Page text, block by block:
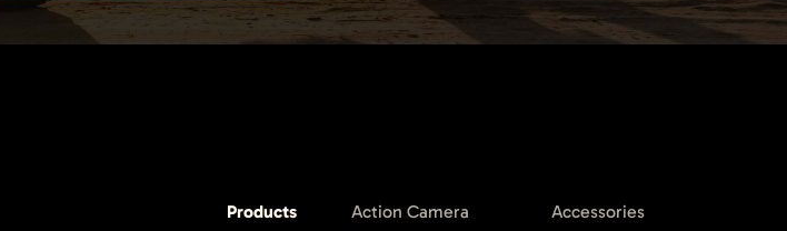
Products Action Camera
Accessories